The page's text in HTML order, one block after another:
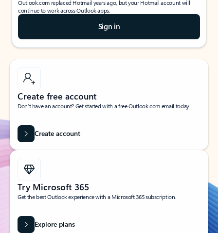
Outlook.com replaced Hotmail years ago, but your Hotmail account will
continue to work across Outlook apps.
Sign in
Create free account
Don’t have an account? Get started with a free Outlook.com email today.
Create account
Try Microsoft 365
Get the best Outlook experience with a Microsoft 365 subscription.
Explore plans